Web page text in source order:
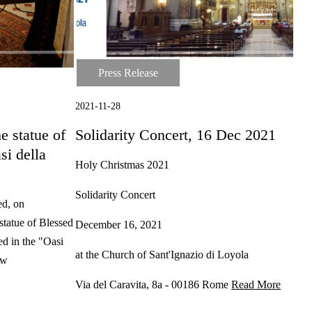
statue of
della
on
of Blessed
in the "Oasi
Press Release
Press Release
2021-11-28
Solidarity Concert, 16 Dec 2021
Holy Christmas 2021
Solidarity Concert
December 16, 2021
at the Church of Sant'Ignazio di Loyola
Via del Caravita, 8a - 00186 RomeRead More